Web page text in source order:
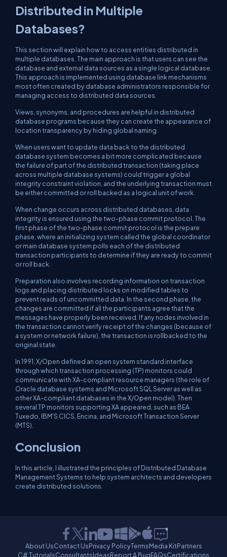
Distributed in Multiple
Databases?
This section will explain how to access entities distributed in
multiple databases. The main approach is that users can see the
database and external data sources as a single logical database.
This approach is implemented using database link mechanisms
most often created by database administrators responsible for
managing access to distributed data sources.
Views, synonyms, and procedures are helpful in distributed
database programs because they can create the appearance of
location transparency by hiding global naming.
When users want to update data back to the distributed
database system becomes a bit more complicated because
the failure of part of the distributed transaction (taking place
across multiple database systems) could trigger a global
integrity constraint violation, and the underlying transaction must
be either committed or roll backed as a logical unit of work.
When change occurs across distributed databases, data
integrity is ensured using the two-phase commit protocol. The
first phase of the two-phase commit protocol is the prepare
phase, where an initializing system called the global coordinator
or main database system polls each of the distributed
transaction participants to determine if they are ready to commit
or roll back.
Preparation also involves recording information on transaction
logs and placing distributed locks on modified tables to
prevent reads of uncommitted data. In the second phase, the
changes are committed if all the participants agree that the
messages have properly been received. If any nodes involved in
the transaction cannot verify receipt of the changes (because of
a system or network failure), the transaction is rollbacked to the
original state.
In 1991, X/Open defined an open system standard interface
through which transaction processing (TP) monitors could
communicate with XA-compliant resource managers (the role of
Oracle database systems and Microsoft SQL Server as well as
other XA-compliant databases in the X/Open model). Then
several TP monitors supporting XA appeared, such as BEA
Tuxedo, IBM'S CICS, Encina, and Microsoft Transaction Server
(MTS).
Conclusion
In this article, I illustrated the principles of Distributed Database
Management Systems to help system architects and developers
create distributed solutions.
About UsContact UsPrivacy PolicyTermsMedia KitPartners
C# TutorialsConsultantsIdeasReport A BugFAQsCertifications